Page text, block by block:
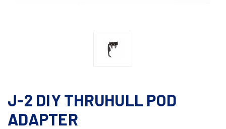
J-2 DIY THRUHULL POD
ADAPTER